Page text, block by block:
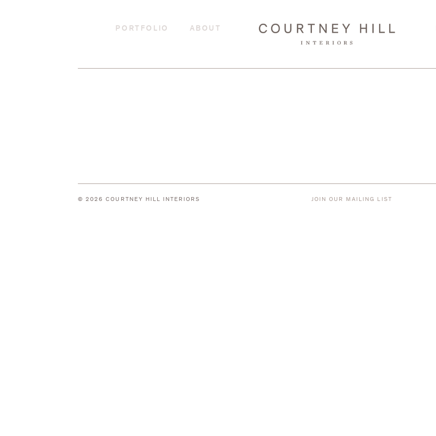
PORTFOLIO ABOUT
© 2026 COURTNEY HILL INTERIORS JOIN OUR MAILING LIST